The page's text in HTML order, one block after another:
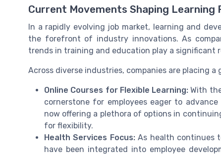
Current Movements Shaping Learning
In a rapidly evolving job market, learning and
the forefront of industry innovations. As
trends in training and education play a significant
Across diverse industries, companies are placing
Online Courses for Flexible Learning: With
cornerstone for employees eager to
now offering a plethora of options in
for flexibility.
Health Services Focus:As health continues
have been integrated into employee